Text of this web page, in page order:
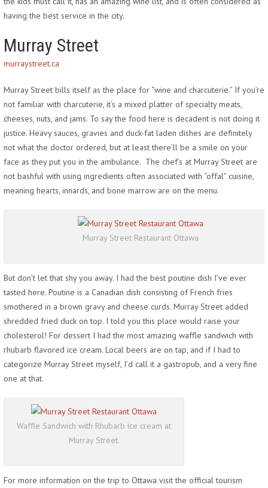
having the best service in the city.
Murray Street
murraystreet.ca
Murray Street bills itself as the place for “wine and charcuterie.” If you’re
not familiar with charcuterie, it’s a mixed platter of specialty meats,
cheeses, nuts, and jams. To say the food here is decadent is not doing it
justice. Heavy sauces, gravies and duck-fat laden dishes are definitely
not what the doctor ordered, but at least there’ll be a smile on your
face as they put you in the ambulance. The chef’s at Murray Street are
not bashful with using ingredients often associated with “offal” cuisine,
meaning hearts, innards, and bone marrow are on the menu.
Murray Street Restaurant Ottawa
But don’t let that shy you away. I had the best poutine dish I’ve ever
tasted here. Poutine is a Canadian dish consisting of French fries
smothered in a brown gravy and cheese curds. Murray Street added
shredded fried duck on top. I told you this place would raise your
cholesterol! For dessert I had the most amazing waffle sandwich with
rhubarb flavored ice cream. Local beers are on tap, and if I had to
categorize Murray Street myself, I’d call it a gastropub, and a very fine
one at that.
Waffle Sandwich with Rhubarb ice cream at
Murray Street.
For more information on the trip to Ottawa visit the official tourism